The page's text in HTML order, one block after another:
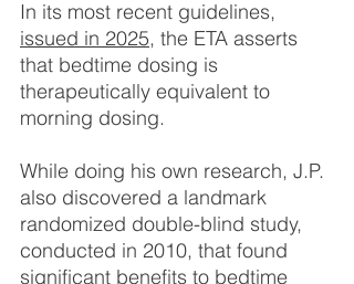
In its most recent guidelines,
issued in 2025, the ETA asserts
that bedtime dosing is
therapeutically equivalent to
morning dosing.
While doing his own research, J.P.
also discovered a landmark
randomized double-blind study,
conducted in 2010, that found
significant benefits to bedtime